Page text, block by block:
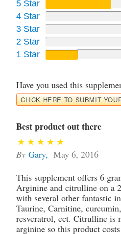
5 Star
4 Star
3 Star
2 Star
1 Star
Have you used this
CLICK HERE TO SUBMIT
Best product out there
By Gary, May 6, 2016
This supplement offers 6
Arginine and citrulline on a
with several other fantastic
Taurine, Carnitine,
resveratrol, ect. Citrulline is
arginine so this product